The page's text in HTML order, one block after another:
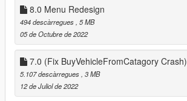
8.0 Menu Redesign
494 descàrregues , 5 MB
05 de Octubre de 2022
7.0 (Fix BuyVehicleFromCatagory Crash)
5.107 descàrregues , 3 MB
12 de Juliol de 2022